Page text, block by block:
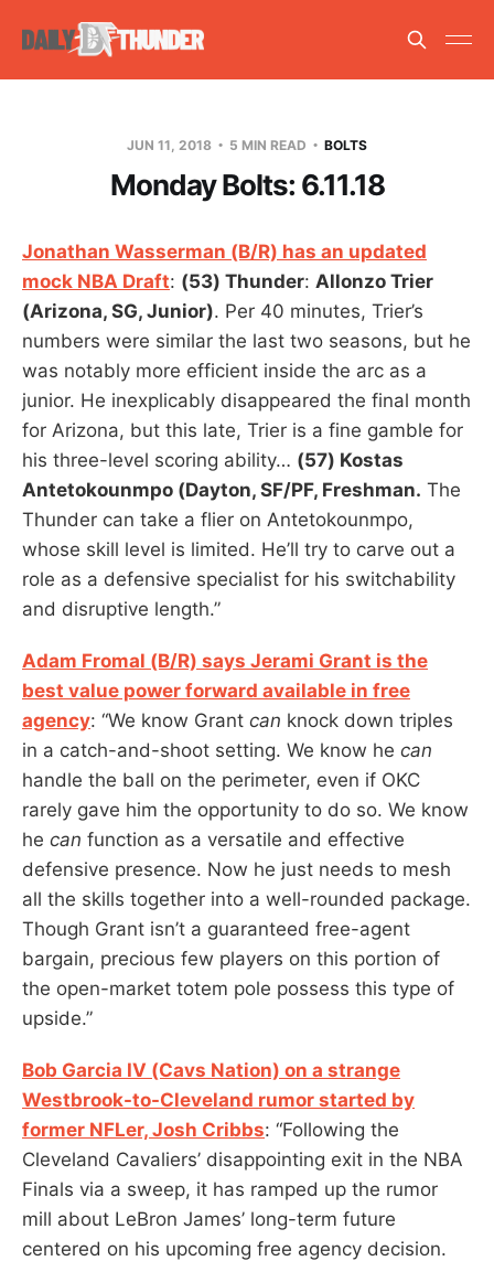
JUN 11, 2018 5 MIN READ BOLTS
Monday Bolts: 6.11.18
Jonathan Wasserman (B/R) has an updated
mock NBA Draft: (53) Thunder: Allonzo Trier
(Arizona, SG, Junior). Per 40 minutes, Trier’s
numbers were similar the last two seasons, but he
was notably more efficient inside the arc as a
junior. He inexplicably disappeared the final month
for Arizona, but this late, Trier is a fine gamble for
his three-level scoring ability… (57) Kostas
Antetokounmpo (Dayton, SF/PF, Freshman. The
Thunder can take a flier on Antetokounmpo,
whose skill level is limited. He’ll try to carve out a
role as a defensive specialist for his switchability
and disruptive length.”
Adam Fromal (B/R) says Jerami Grant is the
best value power forward available in free
agency: “We know Grant can knock down triples
in a catch-and-shoot setting. We know he can
handle the ball on the perimeter, even if OKC
rarely gave him the opportunity to do so. We know
he can function as a versatile and effective
defensive presence. Now he just needs to mesh
all the skills together into a well-rounded package.
Though Grant isn’t a guaranteed free-agent
bargain, precious few players on this portion of
the open-market totem pole possess this type of
upside.”
Bob Garcia IV (Cavs Nation) on a strange
Westbrook-to-Cleveland rumor started by
former NFLer, Josh Cribbs: “Following the
Cleveland Cavaliers’ disappointing exit in the NBA
Finals via a sweep, it has ramped up the rumor
mill about LeBron James’ long-term future
centered on his upcoming free agency decision.